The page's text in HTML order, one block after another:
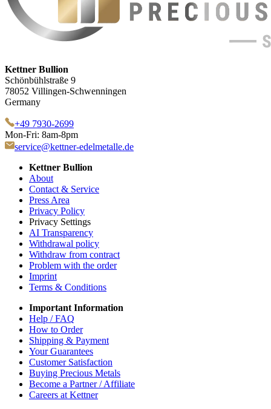
Kettner Bullion
Schönbühlstraße 9
78052 Villingen-Schwenningen
Germany
+49 7930-2699
Mon-Fri: 8am-8pm
service@kettner-edelmetalle.de
Kettner Bullion
About
Contact & Service
Press Area
Privacy Policy
Privacy Settings
AI Transparency
Withdrawal policy
Withdraw from contract
Problem with the order
Imprint
Terms & Conditions
Important Information
Help / FAQ
How to Order
Shipping & Payment
Your Guarantees
Customer Satisfaction
Buying Precious Metals
Become a Partner / Affiliate
Careers at Kettner